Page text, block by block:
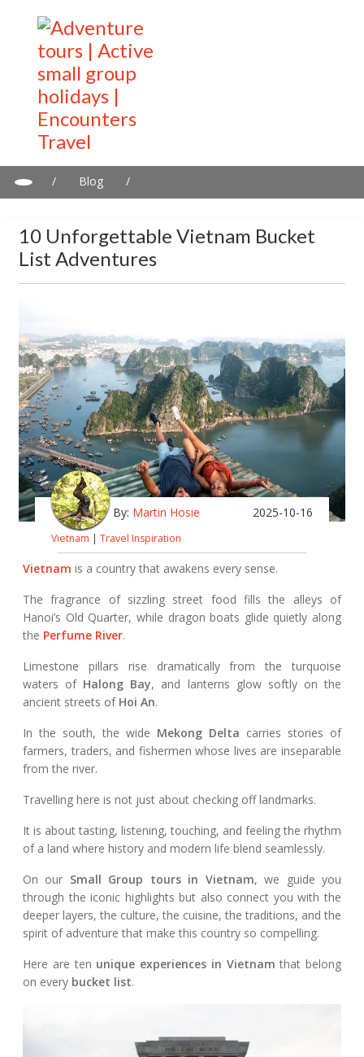
/ Blog
/
10 Unforgettable Vietnam Bucket
List Adventures
By: Martin Hosie 2025-10-16
Vietnam | Travel Inspiration
Vietnam is a country that awakens every sense.
The fragrance of sizzling street food fills the alleys of
Hanoi’s Old Quarter, while dragon boats glide quietly along
the Perfume River.
Limestone pillars rise dramatically from the turquoise
waters of Halong Bay, and lanterns glow softly on the
ancient streets of Hoi An.
In the south, the wide Mekong Delta carries stories of
farmers, traders, and fishermen whose lives are inseparable
from the river.
Travelling here is not just about checking off landmarks.
It is about tasting, listening, touching, and feeling the rhythm
of a land where history and modern life blend seamlessly.
On our Small Group tours in Vietnam, we guide you
through the iconic highlights but also connect you with the
deeper layers, the culture, the cuisine, the traditions, and the
spirit of adventure that make this country so compelling.
Here are ten unique experiences in Vietnam that belong
on every bucket list.